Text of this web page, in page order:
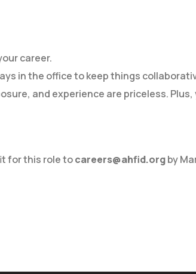
career.
in the office to keep things
and experience are priceless. Plus,
for this role tocareers@ahfid.orgby